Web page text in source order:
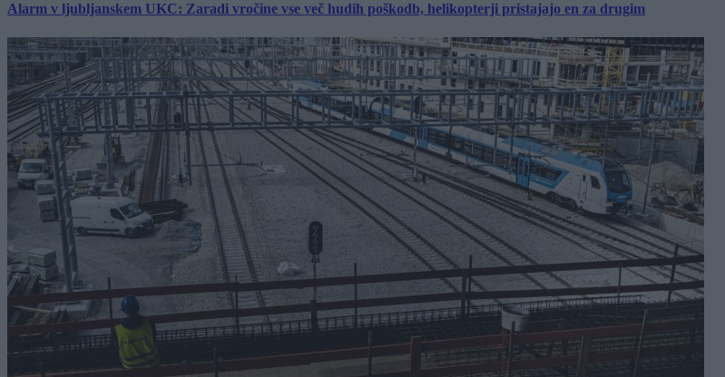
Alarm v ljubljanskem UKC: Zaradi vročine vse več hudih poškodb, helikopterji pristajajo en za drugim